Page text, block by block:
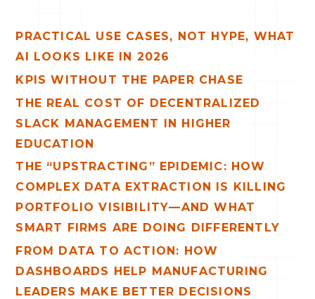
h
f
o
r
:
PRACTICAL USE CASES, NOT HYPE, WHAT
AI LOOKS LIKE IN 2026
KPIS WITHOUT THE PAPER CHASE
THE REAL COST OF DECENTRALIZED
SLACK MANAGEMENT IN HIGHER
EDUCATION
THE “UPSTRACTING” EPIDEMIC: HOW
COMPLEX DATA EXTRACTION IS KILLING
PORTFOLIO VISIBILITY—AND WHAT
SMART FIRMS ARE DOING DIFFERENTLY
FROM DATA TO ACTION: HOW
DASHBOARDS HELP MANUFACTURING
LEADERS MAKE BETTER DECISIONS